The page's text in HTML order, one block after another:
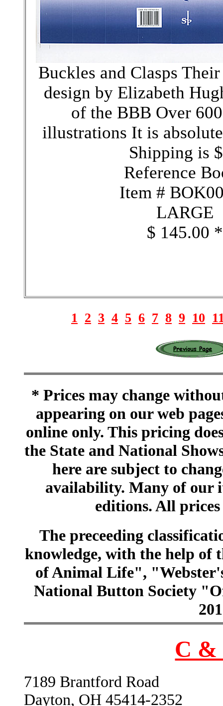
Buckles and Clasps
design by Elizabeth
of the BBB Over
illustrations It is
Shipping is
Reference
Item #
LARGE
$ 145.00 *
1 2 3 4 5 6 7 8 9 10
* Prices may change
appearing on our web
online only. This pricing
the State and National
here are subject to
availability. Many of our
editions. All
The preceeding
knowledge, with the help of
of Animal Life",
National Button Society
C &
7189 Brantford Road
Dayton, OH 45414-2352